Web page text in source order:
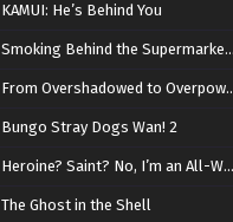
KAMUI: He’s Behind You
Smoking Behind the Supermarket with You
From Overshadowed to Overpowered: Second Reincarnation of a Talentless Sage
Bungo Stray Dogs Wan! 2
Heroine? Saint? No, I’m an All-Works Maid (And Proud of It)!
The Ghost in the Shell